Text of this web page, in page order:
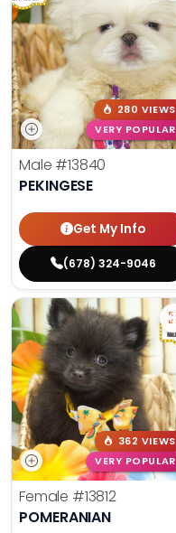
280 VIEWS
VERY POPULAR
Male #13840
PEKINGESE
Get My Info
(678) 324-9046
362 VIEWS
VERY POPULAR
Female #13812
POMERANIAN